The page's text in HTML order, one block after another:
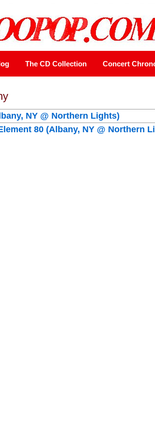
The CD Collection Concert
NY @ Northern Lights)
80 (Albany, NY @ Northern